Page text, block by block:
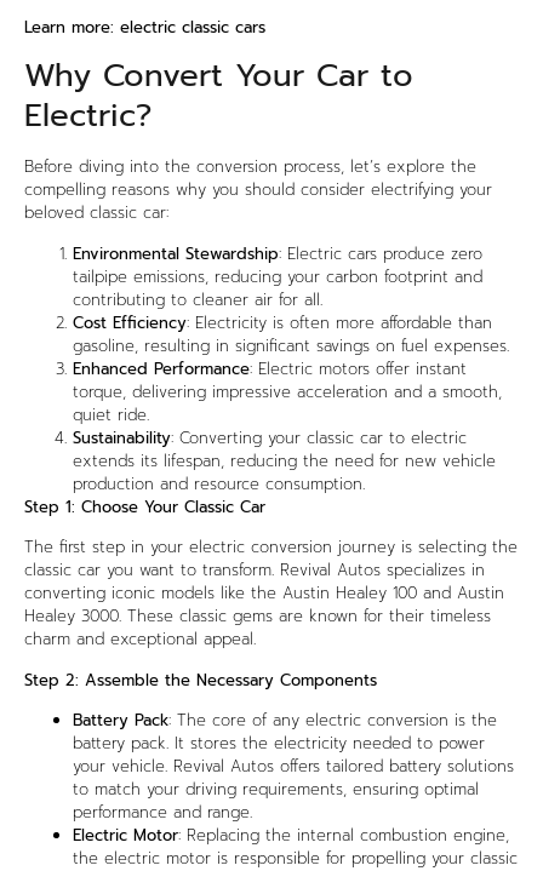
Learn more: electric classic cars
Why Convert Your Car to
Electric?
Before diving into the conversion process, let’s explore the
compelling reasons why you should consider electrifying your
beloved classic car:
Environmental Stewardship: Electric cars produce zero
tailpipe emissions, reducing your carbon footprint and
contributing to cleaner air for all.
Cost Efficiency: Electricity is often more affordable than
gasoline, resulting in significant savings on fuel expenses.
Enhanced Performance: Electric motors offer instant
torque, delivering impressive acceleration and a smooth,
quiet ride.
Sustainability: Converting your classic car to electric
extends its lifespan, reducing the need for new vehicle
production and resource consumption.
Step 1: Choose Your Classic Car
The first step in your electric conversion journey is selecting the
classic car you want to transform. Revival Autos specializes in
converting iconic models like the Austin Healey 100 and Austin
Healey 3000. These classic gems are known for their timeless
charm and exceptional appeal.
Step 2: Assemble the Necessary Components
Battery Pack: The core of any electric conversion is the
battery pack. It stores the electricity needed to power
your vehicle. Revival Autos offers tailored battery solutions
to match your driving requirements, ensuring optimal
performance and range.
Electric Motor: Replacing the internal combustion engine,
the electric motor is responsible for propelling your classic